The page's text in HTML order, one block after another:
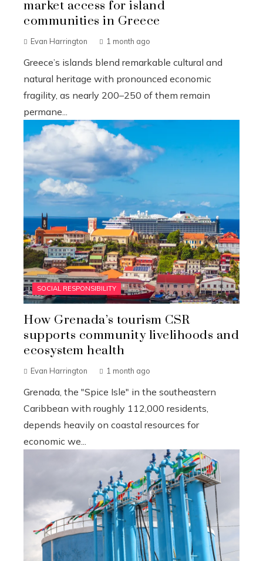
market access for island
communities in Greece
Evan Harrington 1 month ago
Greece’s islands blend remarkable cultural and
natural heritage with pronounced economic
fragility, as nearly 200–250 of them remain
permane...
SOCIAL RESPONSIBILITY
How Grenada’s tourism CSR
supports community livelihoods and
ecosystem health
Evan Harrington 1 month ago
Grenada, the "Spice Isle" in the southeastern
Caribbean with roughly 112,000 residents,
depends heavily on coastal resources for
economic we...